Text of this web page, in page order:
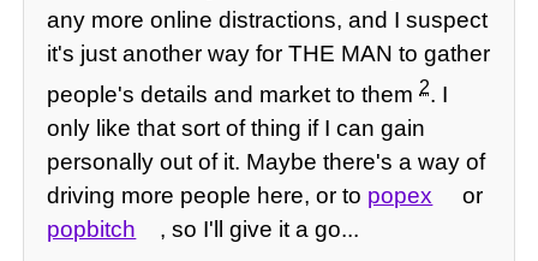
any more online distractions, and I suspect
it's just another way for THE MAN to gather
people's details and market to them2. I
only like that sort of thing if I can gain
personally out of it. Maybe there's a way of
driving more people here, or to popex
or
popbitch
, so I'll give it a go...